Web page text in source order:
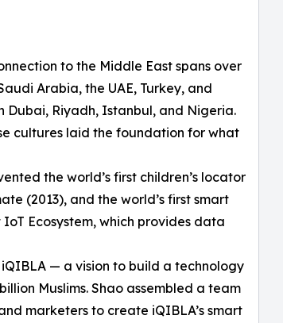
to the Middle East spans over
Arabia, the UAE, Turkey, and
Dubai, Riyadh, Istanbul, and Nigeria.
cultures laid the foundation for what
the world’s first children’s locator
(2013), and the world’s first smart
Ecosystem, which provides data
— a vision to build a technology
Muslims. Shao assembled a team
marketers to create iQIBLA’s smart